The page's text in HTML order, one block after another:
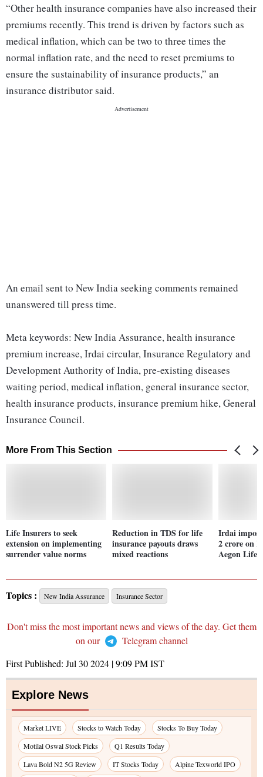
“Other health insurance companies have also increased their
premiums recently. This trend is driven by factors such as
medical inflation, which can be two to three times the
normal inflation rate, and the need to reset premiums to
ensure the sustainability of insurance products,” an
insurance distributor said.
An email sent to New India seeking comments remained
unanswered till press time.
Meta keywords: New India Assurance, health insurance
premium increase, Irdai circular, Insurance Regulatory and
Development Authority of India, pre-existing diseases
waiting period, medical inflation, general insurance sector,
health insurance products, insurance premium hike, General
Insurance Council.
More From This Section
Life Insurers to seek
extension on implementing
surrender value norms
Reduction in TDS for life
insurance payouts draws
mixed reactions
Irdai
2 crore on
Aegon Life
Topics : New India Assurance Insurance Sector
Don't miss the most important news and views of the day. Get them
on our
Telegram channel
First Published: Jul 30 2024 | 9:09 PMIST
Explore News
Market LIVE Stocks to Watch Today
Stocks To Buy Today
Motilal Oswal Stock Picks
Q1 Results Today
Lava Bold N2 5G Review
IT Stocks Today
Alpine Texworld IPO